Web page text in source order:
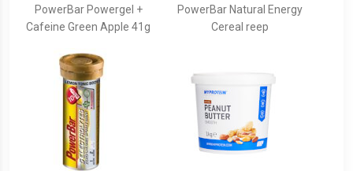
PowerBar Powergel +
Cafeine Green Apple 41g
PowerBar Natural Energy
Cereal reep